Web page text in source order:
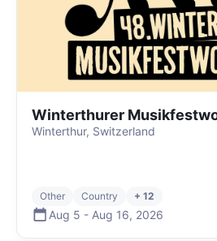
Winterthurer
Winterthur, Switzerland
Other Country + 12
Aug 5 - Aug 16, 2026